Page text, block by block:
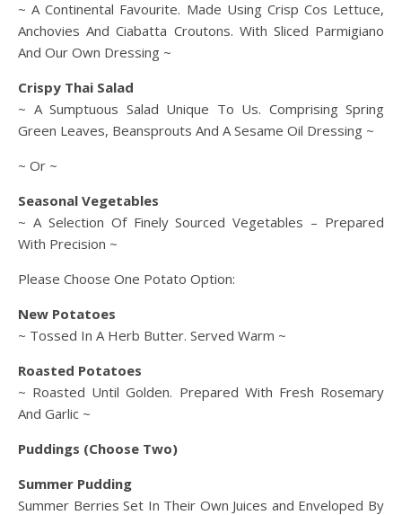
~ A Continental Favourite. Made Using Crisp Cos Lettuce,
Anchovies And Ciabatta Croutons. With Sliced Parmigiano
And Our Own Dressing ~
Crispy Thai Salad
~ A Sumptuous Salad Unique To Us. Comprising Spring
Green Leaves, Beansprouts And A Sesame Oil Dressing ~
~ Or ~
Seasonal Vegetables
~ A Selection Of Finely Sourced Vegetables – Prepared
With Precision ~
Please Choose One Potato Option:
New Potatoes
~ Tossed In A Herb Butter. Served Warm ~
Roasted Potatoes
~ Roasted Until Golden. Prepared With Fresh Rosemary
And Garlic ~
Puddings (Choose Two)
Summer Pudding
Summer Berries Set In Their Own Juices and Enveloped By